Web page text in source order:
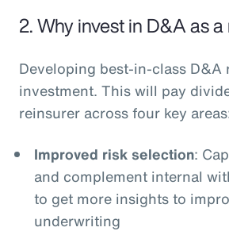
2. Why invest in D&A as
Developing best-in-class D&A
investment. This will pay
reinsurer across four key
Improved risk selection:
and complement internal
to get more insights to
underwriting